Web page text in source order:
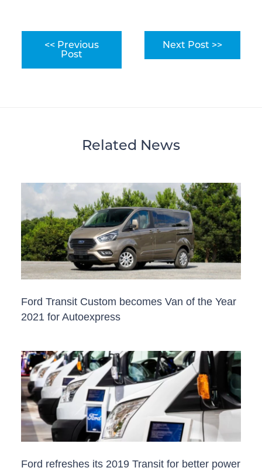
<< Previous
Post
Next Post >>
Related News
Ford Transit Custom becomes Van of the Year
2021 for Autoexpress
Ford refreshes its 2019 Transit for better power